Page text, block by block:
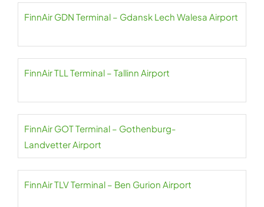
FinnAir GDN Terminal – Gdansk Lech Walesa Airport
FinnAir TLL Terminal – Tallinn Airport
FinnAir GOT Terminal – Gothenburg-
Landvetter Airport
FinnAir TLV Terminal – Ben Gurion Airport